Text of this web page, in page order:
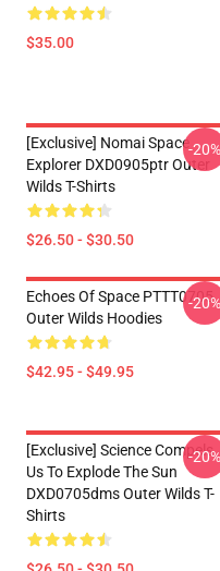
$35.00
[Exclusive] Nomai Space
Explorer DXD0905ptr Outer
Wilds T-Shirts
$26.50 - $30.50
-20%
Echoes Of Space PTTT0705
Outer Wilds Hoodies
$42.95 - $49.95
-20%
[Exclusive] Science Compels
Us To Explode The Sun
DXD0705dms Outer Wilds T-
Shirts
-20%